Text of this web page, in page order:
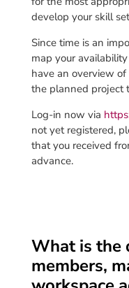
develop your skill
Since time is an
map your
have an overview
the planned project
Log-in now via
not yet registered,
that you received
advance.
What is the
members,